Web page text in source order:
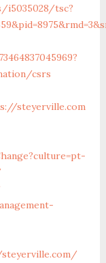
i5035028/tsc?
csrs
steyerville.com